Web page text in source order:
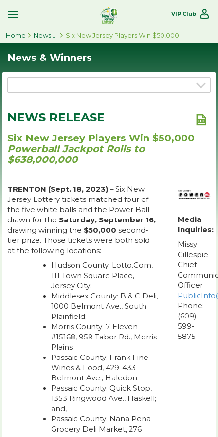
Toggle
Navigation
VIP Club
Home Six New Jersey Players Win $50,000
News & Winners
NEWS RELEASE
Six New Jersey Players Win $50,000
Powerball Jackpot Rolls to
$638,000,000
TRENTON (Sept. 18, 2023) – Six New
Jersey Lottery tickets matched four of
the five white balls and the Power Ball
drawn for the Saturday, September 16,
drawing winning the $50,000 second-
tier prize. Those tickets were both sold
at the following locations:
Hudson County: Lotto.Com,
111 Town Square Place,
Jersey City;
Middlesex County: B & C Deli,
1000 Belmont Ave., South
Plainfield;
Morris County: 7-Eleven
#15168, 959 Tabor Rd., Morris
Plains;
Passaic County: Frank Fine
Wines & Food, 429-433
Belmont Ave., Haledon;
Passaic County: Quick Stop,
1353 Ringwood Ave., Haskell;
and,
Passaic County: Nana Pena
Grocery Deli Market, 276
Media
Inquiries:
Missy
Gillespie
Chief
Officer
Phone:
(609)
599-
5875